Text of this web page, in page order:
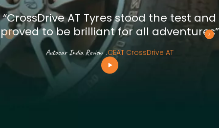
“CrossDrive AT Tyres stood the test and
proved to be brilliant for all adventures”
Autocar India Review .CEAT CrossDrive AT